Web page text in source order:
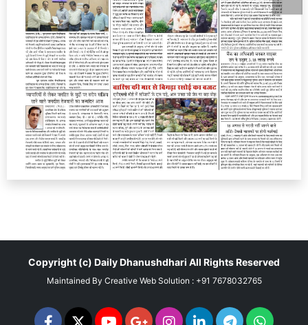
Copyright (c) Daily Dhanushdhari All Rights Reserved
Maintained By Creative Web Solution : +91 7678032765